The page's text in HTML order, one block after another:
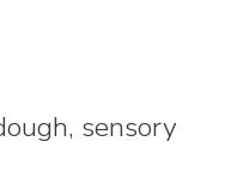
sensory